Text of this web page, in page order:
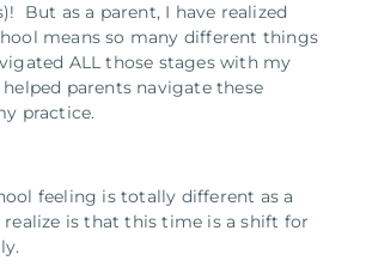
But as a parent, I have realized
means so many different things
ALL those stages with my
helped parents navigate these
practice.
feeling is totally different as a
is that this time is a shift for